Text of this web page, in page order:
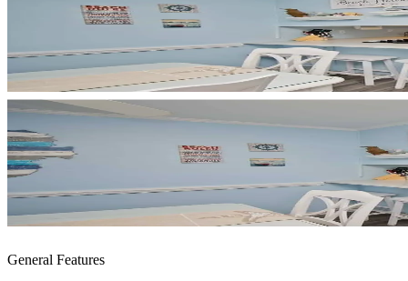
General Features